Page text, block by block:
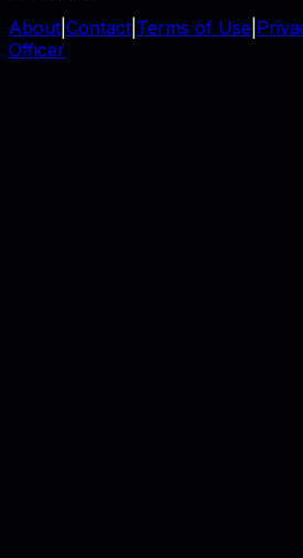
About Contact Terms of Use
Officer